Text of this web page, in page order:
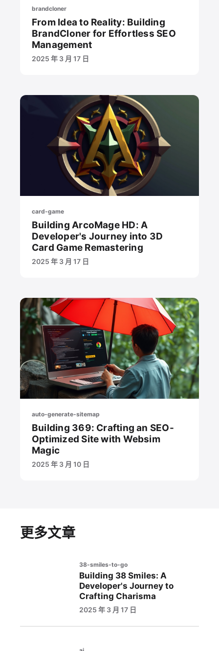
brandcloner
From Idea to Reality: Building
BrandCloner for Effortless SEO
Management
2025 年 3 月 17 日
card-game
Building ArcoMage HD: A
Developer's Journey into 3D
Card Game Remastering
2025 年 3 月 17 日
auto-generate-sitemap
Building 369: Crafting an SEO-
Optimized Site with Websim
Magic
2025 年 3 月 10 日
更多文章
38-smiles-to-go
Building 38 Smiles: A
Developer's Journey to
Crafting Charisma
2025 年 3 月 17 日